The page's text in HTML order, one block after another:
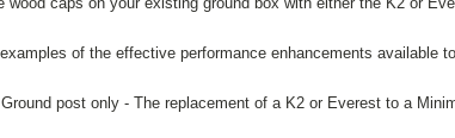
of the effective performance enhancements available
post only - The replacement of a K2 or Everest to a